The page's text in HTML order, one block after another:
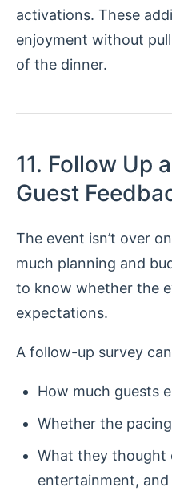
activations. These
enjoyment without
of the dinner.
11. Follow Up
Guest
The event isn’t over
much planning and
to know whether the
expectations.
A follow-up survey
How much guests
Whether the
What they thought
entertainment,